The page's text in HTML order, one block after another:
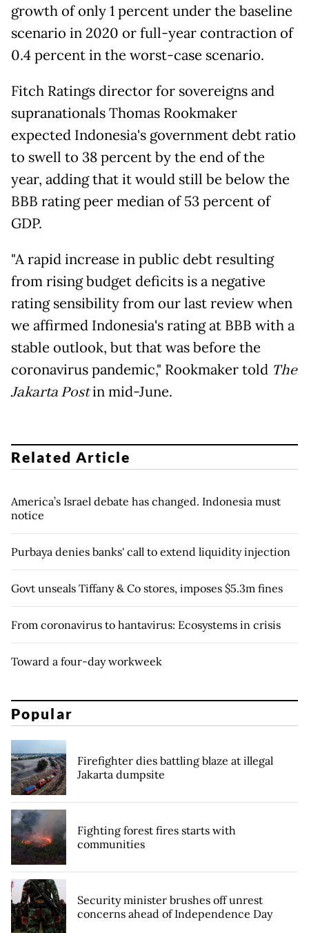
growth of only 1 percent under the baseline
scenario in 2020 or full-year contraction of
0.4 percent in the worst-case scenario.
Fitch Ratings director for sovereigns and
supranationals Thomas Rookmaker
expected Indonesia's government debt ratio
to swell to 38 percent by the end of the
year, adding that it would still be below the
BBB rating peer median of 53 percent of
GDP.
"A rapid increase in public debt resulting
from rising budget deficits is a negative
rating sensibility from our last review when
we affirmed Indonesia's rating at BBB with a
stable outlook, but that was before the
coronavirus pandemic," Rookmaker told The
Jakarta Postin mid-June.
Related Article
America’s Israel debate has changed. Indonesia must
notice
Purbaya denies banks' call to extend liquidity injection
Govt unseals Tiffany & Co stores, imposes $5.3m fines
From coronavirus to hantavirus: Ecosystems in crisis
Toward a four-day workweek
Popular
Firefighter dies battling blaze at illegal
Jakarta dumpsite
Fighting forest fires starts with
communities
Security minister brushes off unrest
concerns ahead of Independence Day